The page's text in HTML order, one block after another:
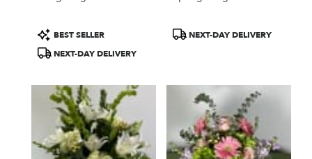
Product
Tags:
BEST SELLER
NEXT-DAY DELIVERY
ProductNEXT-DAY DELIVERY